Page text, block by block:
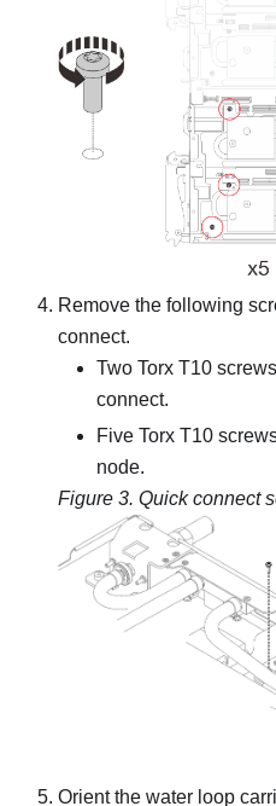
Remove the following
connect.
Two Torx T10
connect.
Five Torx T10
node.
Figure 3. Quick connect
Orient the water loop